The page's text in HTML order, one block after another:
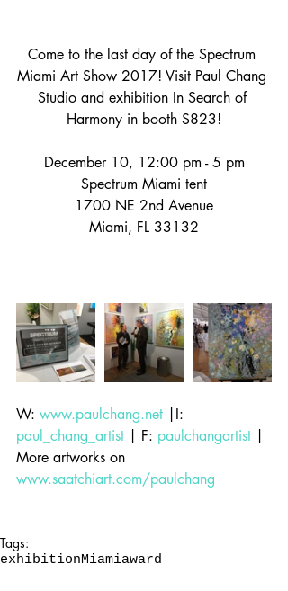
Come to the last day of the Spectrum
Miami Art Show 2017! Visit Paul Chang
Studio and exhibition In Search of
Harmony in booth S823!
December 10, 12:00 pm - 5 pm
Spectrum Miami tent
1700 NE 2nd Avenue
Miami, FL 33132
W: www.paulchang.net |I:
paul_chang_artist | F: paulchangartist |
More artworks on
www.saatchiart.com/paulchang
Tags:
exhibitionMiamiaward